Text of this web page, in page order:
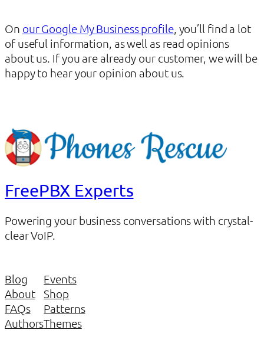
On our Google My Business profile, you’ll find a lot
of useful information, as well as read opinions
about us. If you are already our customer, we will be
happy to hear your opinion about us.
FreePBX Experts
Powering your business conversations with crystal-
clear VoIP.
Blog
About
FAQs
Authors
Events
Shop
Patterns
Themes